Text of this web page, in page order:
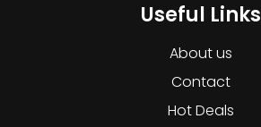
Useful Links
About us
Contact
Hot Deals